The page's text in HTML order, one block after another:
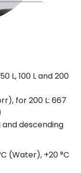
L, 100 L and 200
for 200 L: 667
and descending
(Water), +20 °C